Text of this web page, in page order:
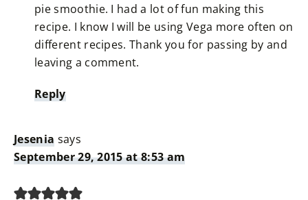
pie smoothie. I had a lot of fun making this
recipe. I know I will be using Vega more often on
different recipes. Thank you for passing by and
leaving a comment.
Reply
Jesenia says
September 29, 2015 at 8:53 am